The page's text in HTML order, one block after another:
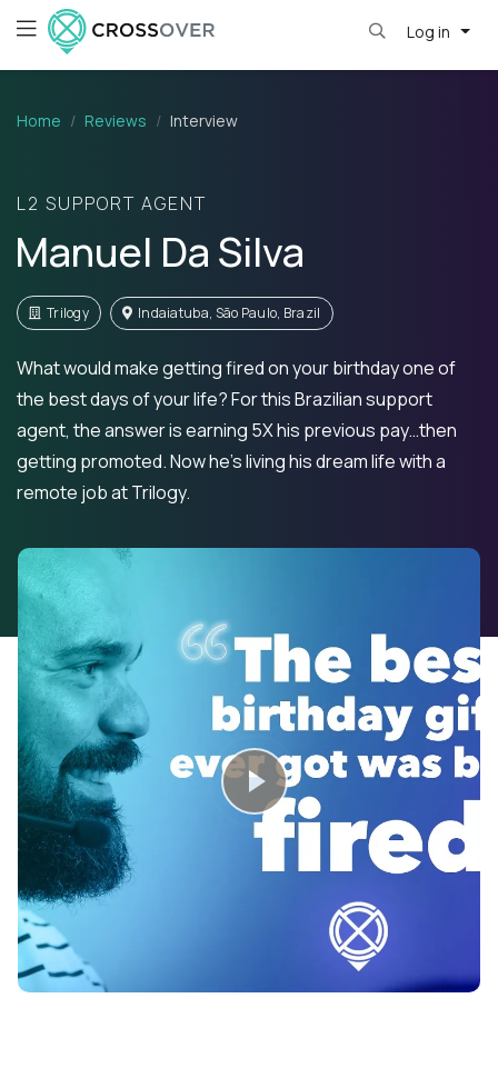
Log in
Home Reviews Interview
L2 SUPPORT AGENT
Manuel Da Silva
Trilogy Indaiatuba, São Paulo, Brazil
What would make getting fired on your birthday one of
the best days of your life? For this Brazilian support
agent, the answer is earning 5X his previous pay…then
getting promoted. Now he's living his dream life with a
remote job at Trilogy.